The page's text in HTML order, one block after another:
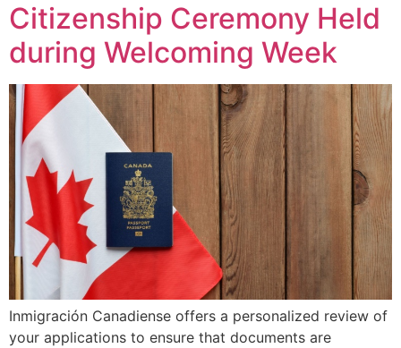
Citizenship Ceremony Held
during Welcoming Week
Inmigración Canadiense offers a personalized review of
your applications to ensure that documents are